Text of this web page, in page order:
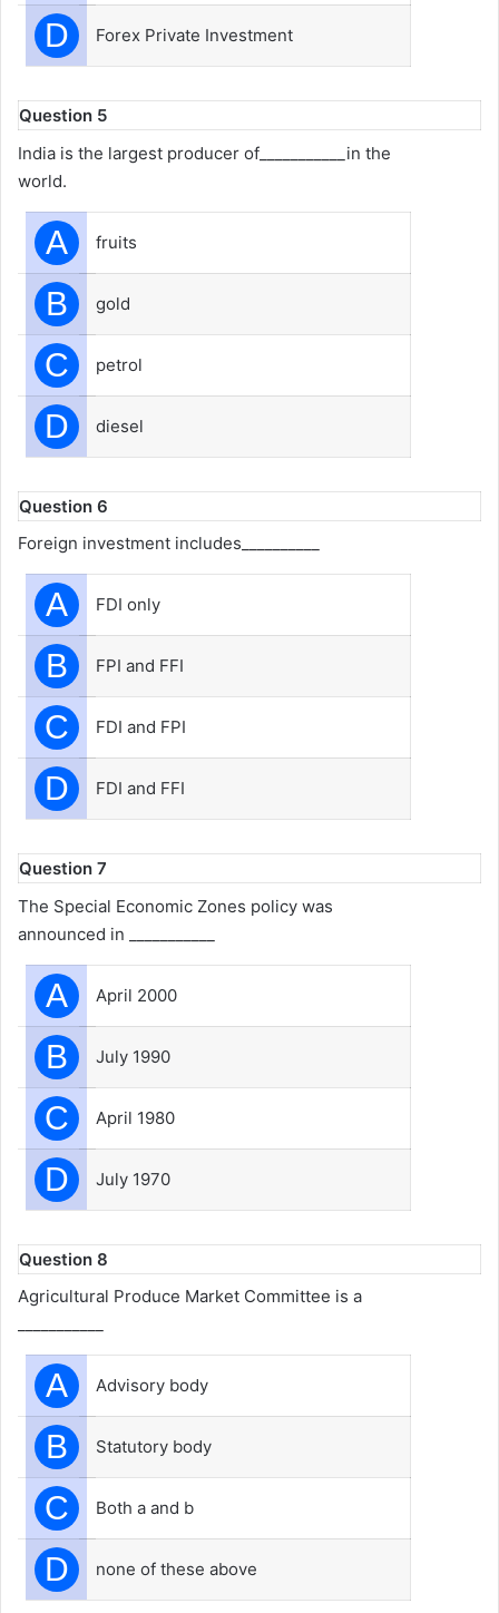
D Forex Private Investment
Question 5
India is the largest producer of___________in the
world.
A fruits
B gold
C petrol
D diesel
Question 6
Foreign investment includes__________
A FDI only
B FPI and FFI
C FDI and FPI
D FDI and FFI
Question 7
The Special Economic Zones policy was
announced in ___________
A April 2000
B July 1990
C April 1980
D July 1970
Question 8
Agricultural Produce Market Committee is a
A Advisory body
B Statutory body
C Both a and b
D none of these above